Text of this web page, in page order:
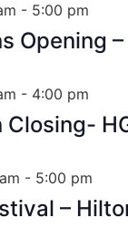
Opening
- 5:00 pm
- 4:00 pm
–
- 5:00 pm